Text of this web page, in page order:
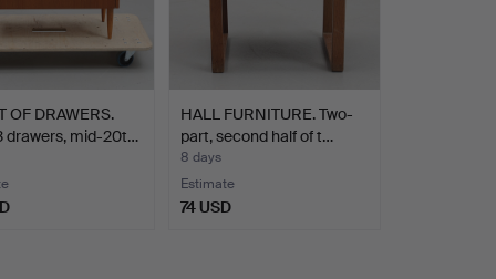
OF DRAWERS.
drawers, mid-20t…
HALL FURNITURE. Two-
part, second half of t…
8 days
Estimate
74 USD